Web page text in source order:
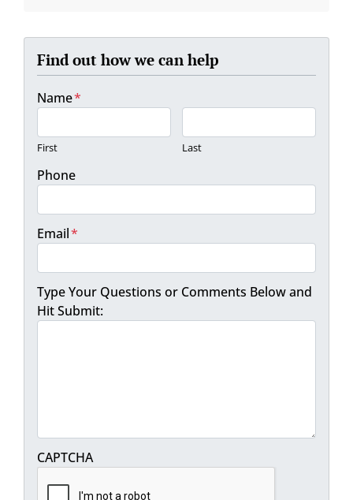
Find out how we can help
Name*
First Last
Phone
Email*
Type Your Questions or Comments Below and
Hit Submit:
CAPTCHA